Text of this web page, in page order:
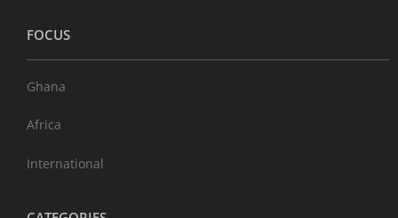
FOCUS
Ghana
Africa
International